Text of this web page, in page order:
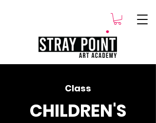
.
Class
CHILDREN'S